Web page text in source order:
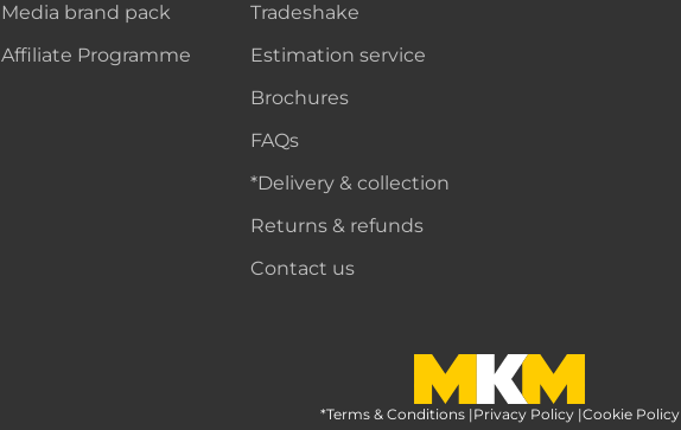
Media brand pack
Affiliate Programme
Tradeshake
Estimation service
Brochures
FAQs
*Delivery & collection
Returns & refunds
Contact us
MKM Home Page
*Terms & Conditions |Privacy Policy |Cookie Policy